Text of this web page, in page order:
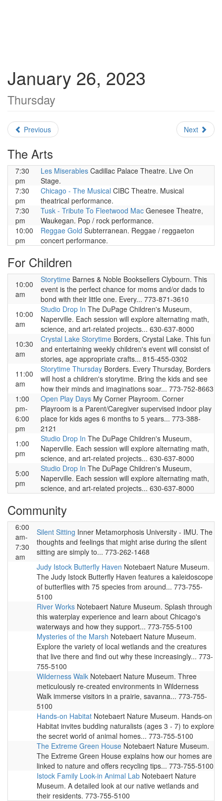
January 26, 2023
Thursday
Previous Next
The Arts
7:30
pm
Les Miserables Cadillac Palace Theatre. Live On
Stage.
7:30
pm
Chicago - The Musical CIBC Theatre. Musical
theatrical performance.
7:30
pm
Tusk - Tribute To Fleetwood Mac Genesee Theatre,
Waukegan. Pop / rock performance.
10:00
pm
Reggae Gold Subterranean. Reggae / reggaeton
concert performance.
For Children
10:00
am
Storytime Barnes & Noble Booksellers Clybourn. This
event is the perfect chance for moms and/or dads to
bond with their little one. Every... 773-871-3610
10:00
am
Studio Drop In The DuPage Children's Museum,
Naperville. Each session will explore alternating math,
science, and art-related projects... 630-637-8000
10:30
am
Crystal Lake Storytime Borders, Crystal Lake. This fun
and entertaining weekly children's event will consist of
stories, age appropriate crafts... 815-455-0302
11:00
am
Storytime Thursday Borders. Every Thursday, Borders
will host a children's storytime. Bring the kids and see
how their minds and imaginations soar... 773-752-8663
1:00
pm-
6:00
pm
Open Play Days My Corner Playroom. Corner
Playroom is a Parent/Caregiver supervised indoor play
place for kids ages 6 months to 5 years... 773-388-
2121
1:00
pm
Studio Drop In The DuPage Children's Museum,
Naperville. Each session will explore alternating math,
science, and art-related projects... 630-637-8000
5:00
pm
Studio Drop In The DuPage Children's Museum,
Naperville. Each session will explore alternating math,
science, and art-related projects... 630-637-8000
Community
6:00
am-
7:30
am
Silent Sitting Inner Metamorphosis University - IMU. The
thoughts and feelings that might arise during the silent
sitting are simply to... 773-262-1468
Judy Istock Butterfly Haven Notebaert Nature Museum.
The Judy Istock Butterfly Haven features a kaleidoscope
of butterflies with 75 species from around... 773-755-
5100
River Works Notebaert Nature Museum. Splash through
this waterplay experience and learn about Chicago's
waterways and how they support... 773-755-5100
Mysteries of the Marsh Notebaert Nature Museum.
Explore the variety of local wetlands and the creatures
that live there and find out why these increasingly... 773-
755-5100
Wilderness Walk Notebaert Nature Museum. Three
meticulously re-created environments in Wilderness
Walk immerse visitors in a prairie, savanna... 773-755-
5100
Hands-on Habitat Notebaert Nature Museum. Hands-on
Habitat invites budding naturalists (ages 3 - 7) to explore
the secret world of animal homes... 773-755-5100
The Extreme Green House Notebaert Nature Museum.
The Extreme Green House explains how our homes are
linked to nature and offers recycling tips... 773-755-5100
Istock Family Look-in Animal Lab Notebaert Nature
Museum. A detailed look at our native wetlands and
their residents. 773-755-5100